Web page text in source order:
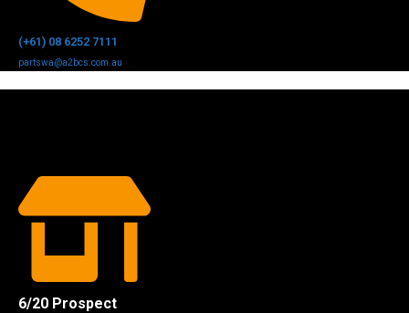
(+61) 08 6252 7111
partswa@a2bcs.com.au
6/20 Prospect